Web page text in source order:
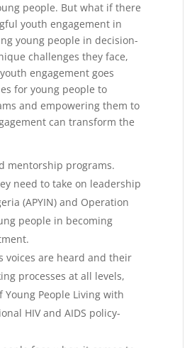
people. But what if there
youth engagement in
young people in decision-
challenges they face,
engagement goes
for young people to
and empowering them to
can transform the
mentorship programs.
need to take on leadership
(APYIN) and Operation
people in becoming
voices are heard and their
processes at all levels,
People Living with
HIV and AIDS policy-